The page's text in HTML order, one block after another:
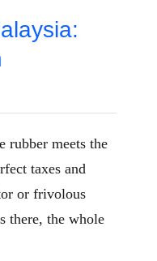
rubber meets the
taxes and
or frivolous
there, the whole